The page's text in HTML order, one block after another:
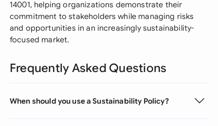
14001, helping organizations demonstrate their
commitment to stakeholders while managing risks
and opportunities in an increasingly sustainability-
focused market.
Frequently Asked Questions
When should you use a Sustainability Policy?